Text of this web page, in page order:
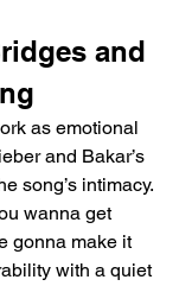
and
as emotional
and Bakar’s
song’s intimacy.
wanna get
gonna make it
with a quiet